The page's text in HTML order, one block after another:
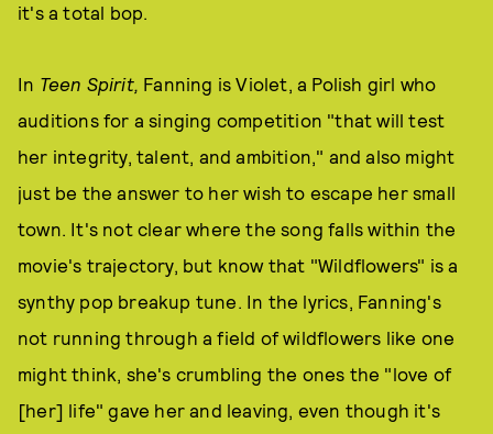
it's a total bop.
In Teen Spirit, Fanning is Violet, a Polish girl who
auditions for a singing competition "that will test
her integrity, talent, and ambition," and also might
just be the answer to her wish to escape her small
town. It's not clear where the song falls within the
movie's trajectory, but know that "Wildflowers" is a
synthy pop breakup tune. In the lyrics, Fanning's
not running through a field of wildflowers like one
might think, she's crumbling the ones the "love of
[her] life" gave her and leaving, even though it's